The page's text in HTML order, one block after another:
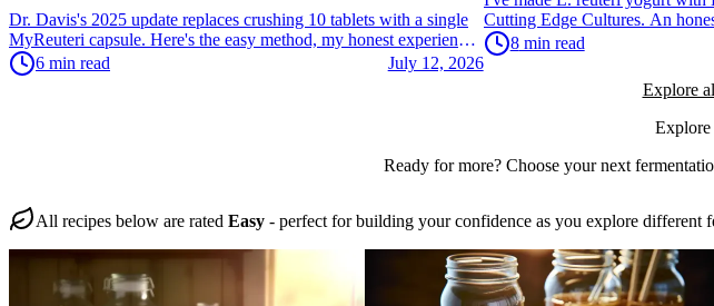
Dr. Davis's 2025 update replaces crushing 10 tablets with a single
MyReuteri capsule. Here's the easy method, my honest experience,
and how to get thick, creamy L. reuteri yogurt.
6 min read July 12, 2026
Cutting Edge Cultures. An
cultures — and the one I'd
8min read
Explore
Ready for more? Choose your next
All recipes below are rated Easy - perfect for building your confidence as you explore different